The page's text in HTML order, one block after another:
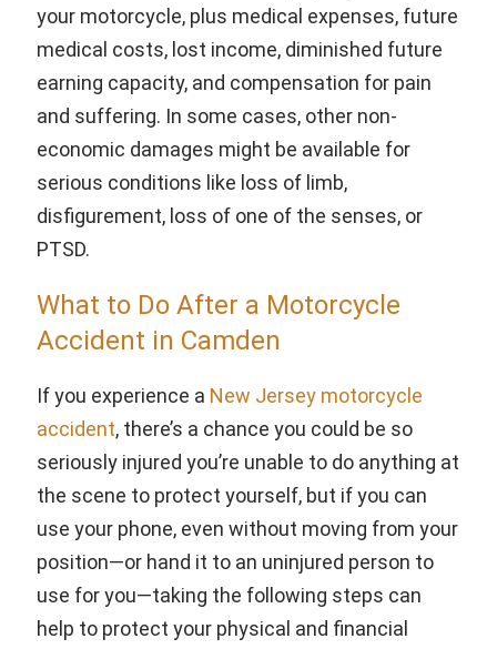
your motorcycle, plus medical expenses, future
medical costs, lost income, diminished future
earning capacity, and compensation for pain
and suffering. In some cases, other non-
economic damages might be available for
serious conditions like loss of limb,
disfigurement, loss of one of the senses, or
PTSD.
What to Do After a Motorcycle
Accident in Camden
If you experience a New Jersey motorcycle
accident, there’s a chance you could be so
seriously injured you’re unable to do anything at
the scene to protect yourself, but if you can
use your phone, even without moving from your
position—or hand it to an uninjured person to
use for you—taking the following steps can
help to protect your physical and financial